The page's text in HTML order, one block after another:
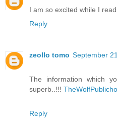
I am so excited while I
Reply
zeollo tomo September
The information which
superb..!!!
Reply